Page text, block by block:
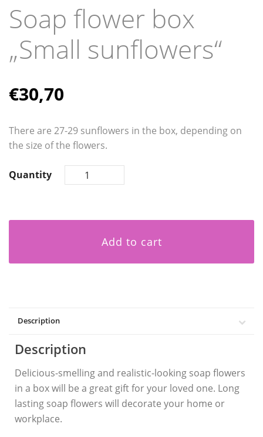
Soap flower box
„Small sunflowers“
€30,70
There are 27-29 ​​sunflowers in the box, depending on
the size of the flowers.
Quantity
Add to cart
Description
Description
Delicious-smelling and realistic-looking soap flowers
in a box will be a great gift for your loved one. Long
lasting soap flowers will decorate your home or
workplace.